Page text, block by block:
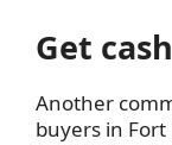
Get
Another
buyers in